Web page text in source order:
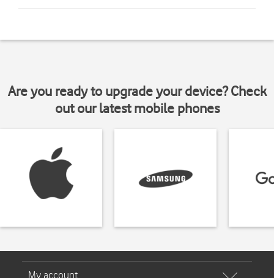
Are you ready to upgrade your device? Check
out our latest mobile phones